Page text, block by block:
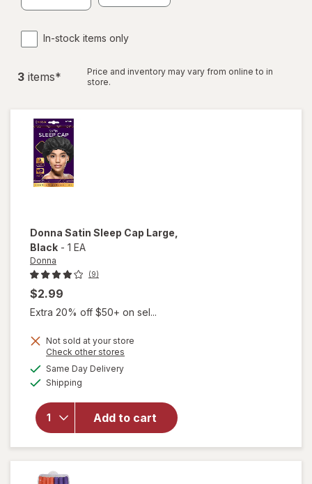
In-stock items only
3 items*
Price and inventory may vary from online to in
store.
Donna Satin Sleep Cap Large
Black - 1 EA
Donna
(9)
$2.99
Extra 20% off $50+ on sel...
Not sold at your store
Check other stores
Same Day Deliveryavailable
Shipping
Add to cart
will
open
Satin
Sleep
Cap
Large